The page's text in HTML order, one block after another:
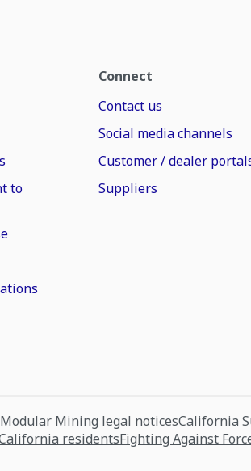
to
Connect
Contact us
Social media channels
Customer / dealer
Suppliers
Modular Mining legal noticesCalifornia
residentsFighting Against